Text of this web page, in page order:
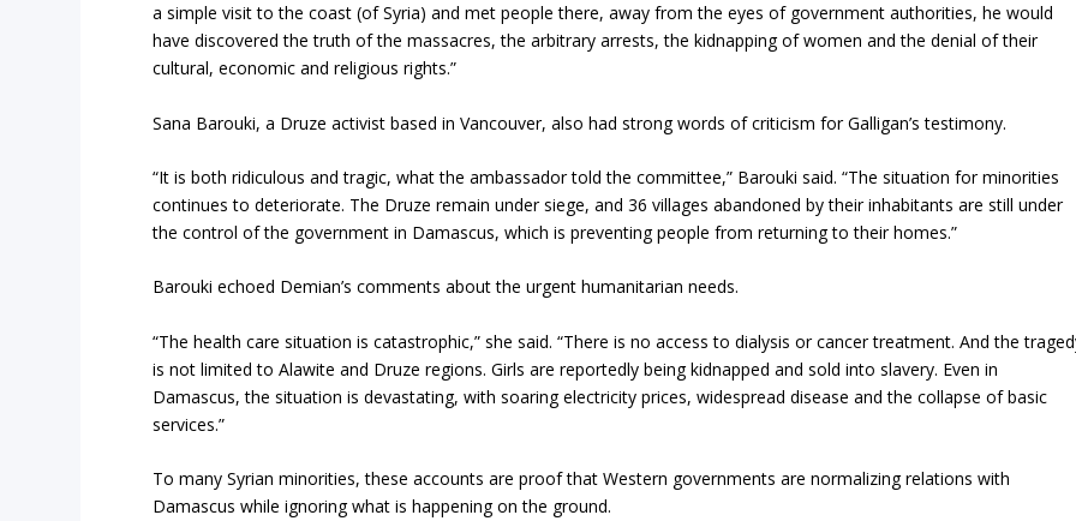
a simple visit to the coast (of Syria) and met people there, away from the eyes of government authorities, he would
have discovered the truth of the massacres, the arbitrary arrests, the kidnapping of women and the denial of their
cultural, economic and religious rights.”
Sana Barouki, a Druze activist based in Vancouver, also had strong words of criticism for Galligan’s testimony.
“It is both ridiculous and tragic, what the ambassador told the committee,” Barouki said. “The situation for minorities
continues to deteriorate. The Druze remain under siege, and 36 villages abandoned by their inhabitants are still under
the control of the government in Damascus, which is preventing people from returning to their homes.”
Barouki echoed Demian’s comments about the urgent humanitarian needs.
“The health care situation is catastrophic,” she said. “There is no access to dialysis or cancer treatment. And the
is not limited to Alawite and Druze regions. Girls are reportedly being kidnapped and sold into slavery. Even in
Damascus, the situation is devastating, with soaring electricity prices, widespread disease and the collapse of basic
services.”
To many Syrian minorities, these accounts are proof that Western governments are normalizing relations with
Damascus while ignoring what is happening on the ground.